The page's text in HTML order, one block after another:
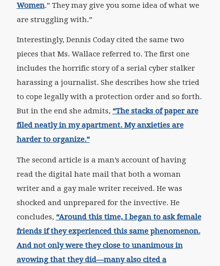
Women.” They may give you some idea of what we
are struggling with.”
Interestingly, Dennis Coday cited the same two
pieces that Ms. Wallace referred to. The first one
includes the horrific story of a serial cyber stalker
harassing a journalist. She describes how she tried
to cope legally with a protection order and so forth.
But in the end she admits, “The stacks of paper are
filed neatly in my apartment. My anxieties are
harder to organize.”
The second article is a man’s account of having
read the digital hate mail that both a woman
writer and a gay male writer received. He was
shocked and unprepared for the invective. He
concludes, “Around this time, I began to ask female
friends if they experienced this same phenomenon.
And not only were they close to unanimous in
avowing that they did—many also cited a